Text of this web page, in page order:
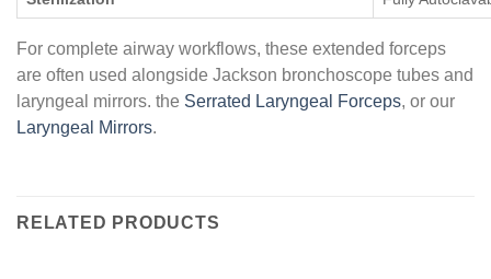
For complete airway workflows, these extended forceps
are often used alongside Jackson bronchoscope tubes and
laryngeal mirrors. the Serrated Laryngeal Forceps, or our
Laryngeal Mirrors.
RELATED PRODUCTS